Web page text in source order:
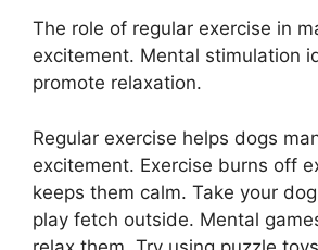
The role of regular exercise in
excitement. Mental stimulation
promote relaxation.
Regular exercise helps dogs
excitement. Exercise burns off
keeps them calm. Take your
play fetch outside. Mental